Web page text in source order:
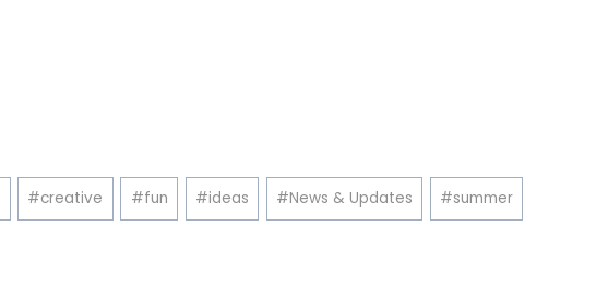
#creative #fun #ideas #News & Updates #summer